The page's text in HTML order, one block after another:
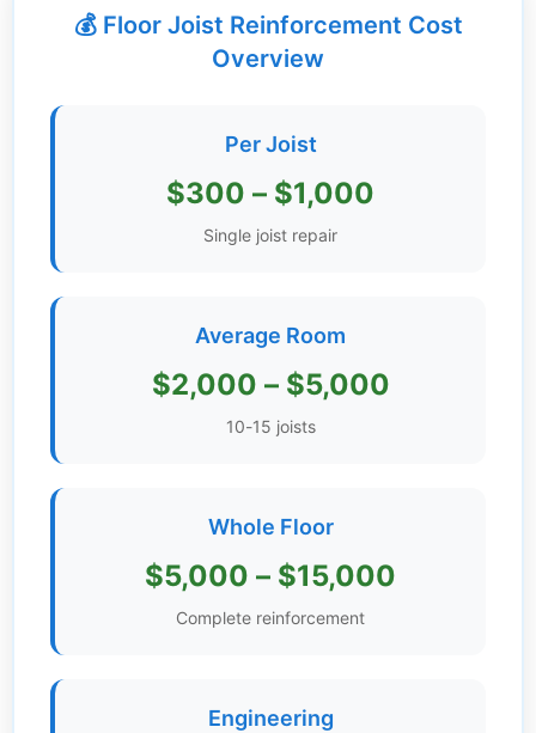
Renovation
Videos
FAQ
💰 Floor Joist Reinforcement Cost
Overview
Per Joist
$300 – $1,000
Single joist repair
Average Room
$2,000 – $5,000
10-15 joists
Whole Floor
$5,000 – $15,000
Complete reinforcement
Engineering